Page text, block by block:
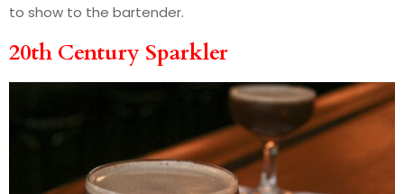
to show to the bartender.
20th Century Sparkler